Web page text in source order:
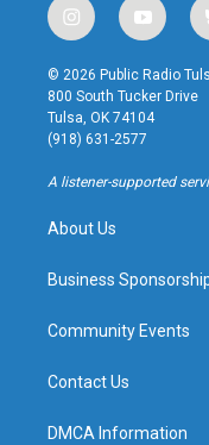
i
n
s
t
a
g
r
a
y
o
u
t
u
b
© 2026 Public Radio
800 South Tucker Drive
Tulsa, OK 74104
(918) 631-2577
A listener-supported
About Us
Business
Community Events
Contact Us
DMCA Information